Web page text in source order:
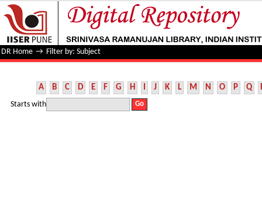
Filter by: Subject
DR Home → Filter by: Subject
A B C D E F G H I J K L M N O P Q
Starts with